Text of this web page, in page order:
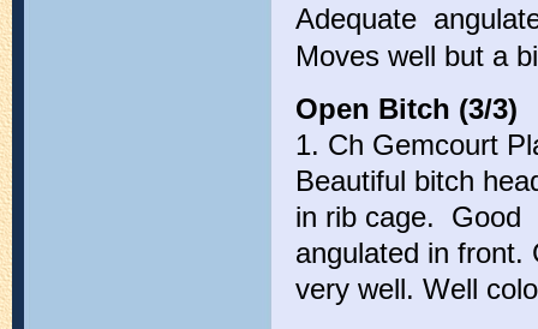
Adequate
Moves well but a
Open Bitch (3/3)
1. Ch Gemcourt
Beautiful bitch
in rib cage. Good
angulated in
very well. Well